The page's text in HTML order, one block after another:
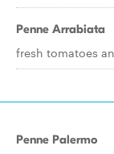
Penne Arrabiata
fresh tomatoes
Penne Palermo